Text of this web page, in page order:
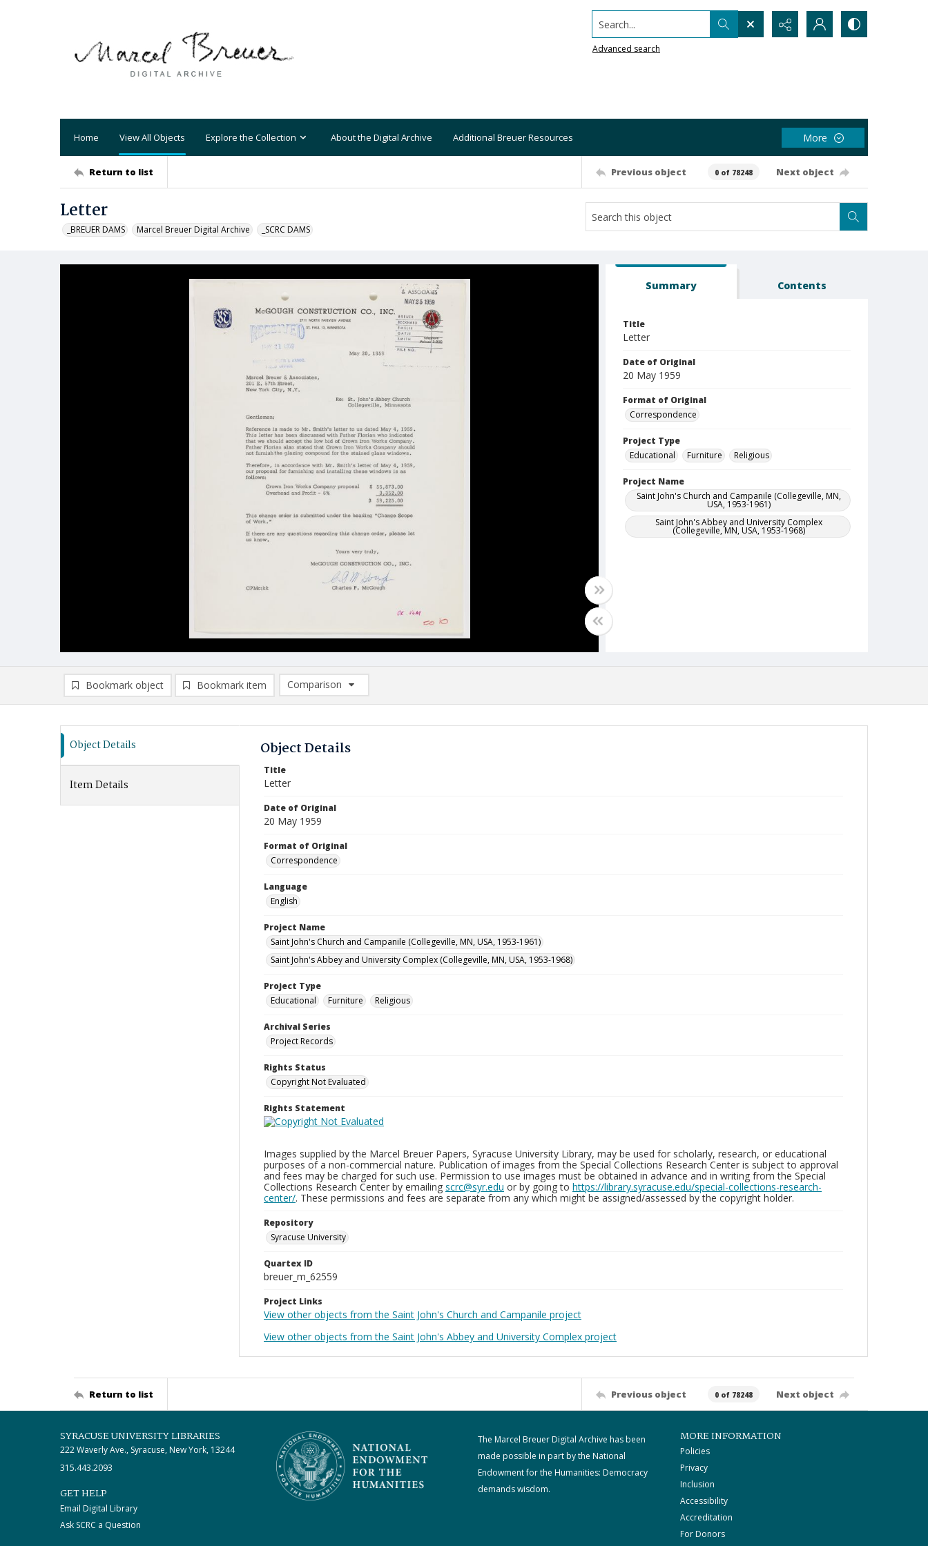
Search...
Advanced search
Home View All Objects Explore the Collection About the Digital Archive Additional Breuer Resources More
Return to list Previous object 0 of 78248 Next object
Letter
_BREUER DAMS Marcel Breuer Digital Archive _SCRC DAMS
Summary Contents
Title
Letter
Date of Original
20 May 1959
Format of Original
Correspondence
Project Type
Educational
Furniture Religious
Project Name
Saint John's Church and Campanile (Collegeville, MN,
USA, 1953-1961)
Saint John's Abbey and University Complex
(Collegeville, MN, USA, 1953-1968)
Bookmark object Bookmark item
Comparison
Comparison List: (0/2)
Object Details
Item Details
Object Details
Title
Letter
Date of Original
20 May 1959
Format of Original
Correspondence
Language
English
Project Name
Saint John's Church and Campanile (Collegeville, MN, USA, 1953-1961)
Saint John's Abbey and University Complex (Collegeville, MN, USA, 1953-1968)
Project Type
Educational
Furniture Religious
Archival Series
Project Records
Rights Status
Copyright Not Evaluated
Rights Statement
Images supplied by the Marcel Breuer Papers, Syracuse University Library, may be used for scholarly, research, or educational
purposes of a non-commercial nature. Publication of images from the Special Collections Research Center is subject to approval
and fees may be charged for such use. Permission to use images must be obtained in advance and in writing from the Special
Collections Research Center by emailing scrc@syr.edu or by going to https://library.syracuse.edu/special-collections-research-
center/. These permissions and fees are separate from any which might be assigned/assessed by the copyright holder.
Repository
Syracuse University
Quartex ID
breuer_m_62559
Project Links
View other objects from the Saint John's Church and Campanile project
View other objects from the Saint John's Abbey and University Complex project
Return to list Previous object 0 of 78248 Next object
SYRACUSE UNIVERSITY LIBRARIES
222 Waverly Ave., Syracuse, New York, 13244
315.443.2093
GET HELP
Email Digital Library
Ask SCRC a Question
The Marcel Breuer Digital Archive has been
made possible in part by the National
Endowment for the Humanities: Democracy
demands wisdom.
MORE INFORMATION
Policies
Privacy
Inclusion
Accessibility
Accreditation
For Donors